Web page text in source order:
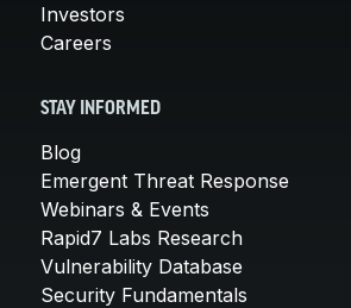
Investors
Careers
STAY INFORMED
Blog
Emergent Threat Response
Webinars & Events
Rapid7 Labs Research
Vulnerability Database
Security Fundamentals